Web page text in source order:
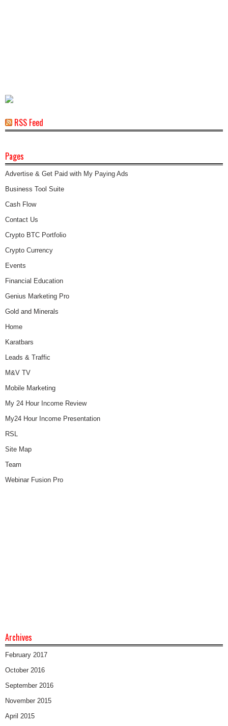
RSS Feed
Pages
Advertise & Get Paid with My Paying Ads
Business Tool Suite
Cash Flow
Contact Us
Crypto BTC Portfolio
Crypto Currency
Events
Financial Education
Genius Marketing Pro
Gold and Minerals
Home
Karatbars
Leads & Traffic
M&V TV
Mobile Marketing
My 24 Hour Income Review
My24 Hour Income Presentation
RSL
Site Map
Team
Webinar Fusion Pro
Archives
February 2017
October 2016
September 2016
November 2015
April 2015